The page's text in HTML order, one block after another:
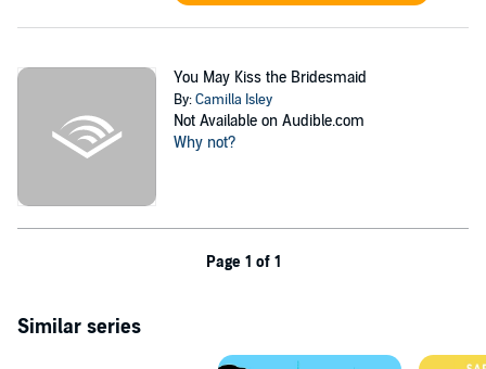
You May Kiss the Bridesmaid
By:Camilla Isley
Not Available on Audible.com
Why not?
Page 1 of 1
Similar series